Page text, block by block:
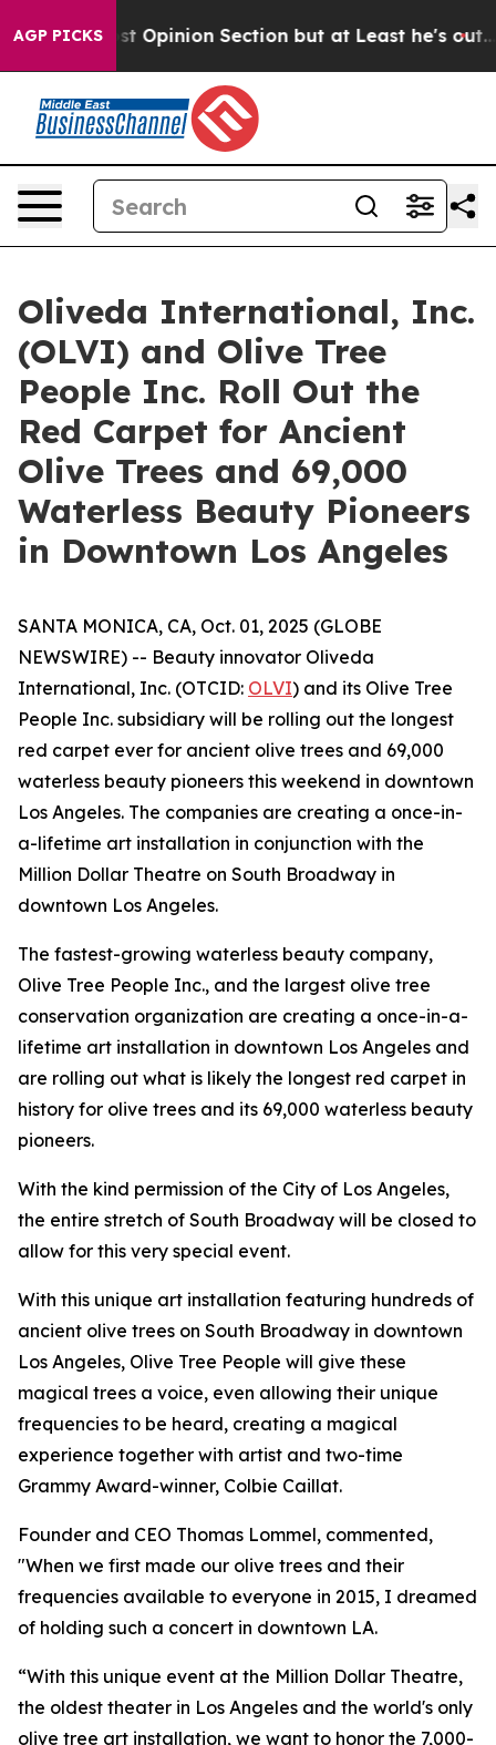
AGP PICKS
Post Opinion Section but at Least he's out... For
Oliveda International, Inc.
(OLVI) and Olive Tree
People Inc. Roll Out the
Red Carpet for Ancient
Olive Trees and 69,000
Waterless Beauty Pioneers
in Downtown Los Angeles
SANTA MONICA, CA, Oct. 01, 2025 (GLOBE
NEWSWIRE) -- Beauty innovator Oliveda
International, Inc. (OTCID: OLVI) and its Olive Tree
People Inc. subsidiary will be rolling out the longest
red carpet ever for ancient olive trees and 69,000
waterless beauty pioneers this weekend in downtown
Los Angeles. The companies are creating a once-in-
a-lifetime art installation in conjunction with the
Million Dollar Theatre on South Broadway in
downtown Los Angeles.
The fastest-growing waterless beauty company,
Olive Tree People Inc., and the largest olive tree
conservation organization are creating a once-in-a-
lifetime art installation in downtown Los Angeles and
are rolling out what is likely the longest red carpet in
history for olive trees and its 69,000 waterless beauty
pioneers.
With the kind permission of the City of Los Angeles,
the entire stretch of South Broadway will be closed to
allow for this very special event.
With this unique art installation featuring hundreds of
ancient olive trees on South Broadway in downtown
Los Angeles, Olive Tree People will give these
magical trees a voice, even allowing their unique
frequencies to be heard, creating a magical
experience together with artist and two-time
Grammy Award-winner, Colbie Caillat.
Founder and CEO Thomas Lommel, commented,
"When we first made our olive trees and their
frequencies available to everyone in 2015, I dreamed
of holding such a concert in downtown LA.
“With this unique event at the Million Dollar Theatre,
the oldest theater in Los Angeles and the world's only
olive tree art installation, we want to honor the 7,000-